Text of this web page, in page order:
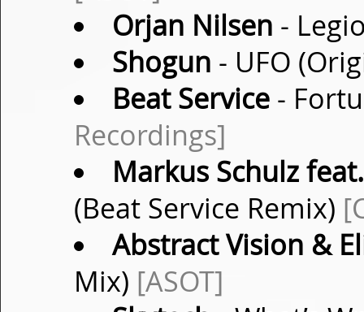
Orjan Nilsen -
Shogun - UFO
Beat Service-
Recordings]
Markus Schulz
(Beat Service Remix)
Abstract Vision &
Mix) [ASOT]